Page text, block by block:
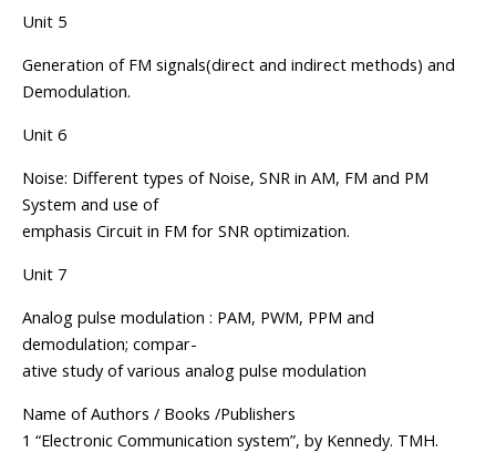
Unit 5
Generation of FM signals(direct and indirect methods) and
Demodulation.
Unit 6
Noise: Different types of Noise, SNR in AM, FM and PM
System and use of
emphasis Circuit in FM for SNR optimization.
Unit 7
Analog pulse modulation : PAM, PWM, PPM and
demodulation; compar-
ative study of various analog pulse modulation
Name of Authors / Books /Publishers
1 “Electronic Communication system”, by Kennedy. TMH.